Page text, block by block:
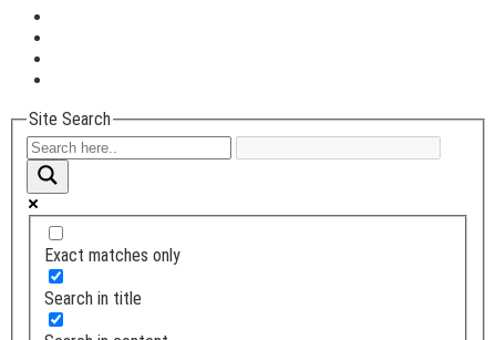
Site Search
Exact matches only
Search in title